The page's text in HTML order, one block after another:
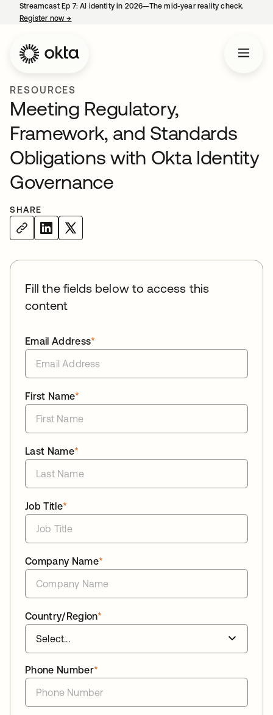
Streamcast Ep 7: AI identity in 2026—The mid-year reality check.
Register now→
RESOURCES
Meeting Regulatory,
Framework, and Standards
Obligations with Okta Identity
Governance
SHARE
Fill the fields below to access this
content
*
Email Address
*
First Name
*
Last Name
*
Job Title
*
Company Name
*
Country/Region
*
Phone Number